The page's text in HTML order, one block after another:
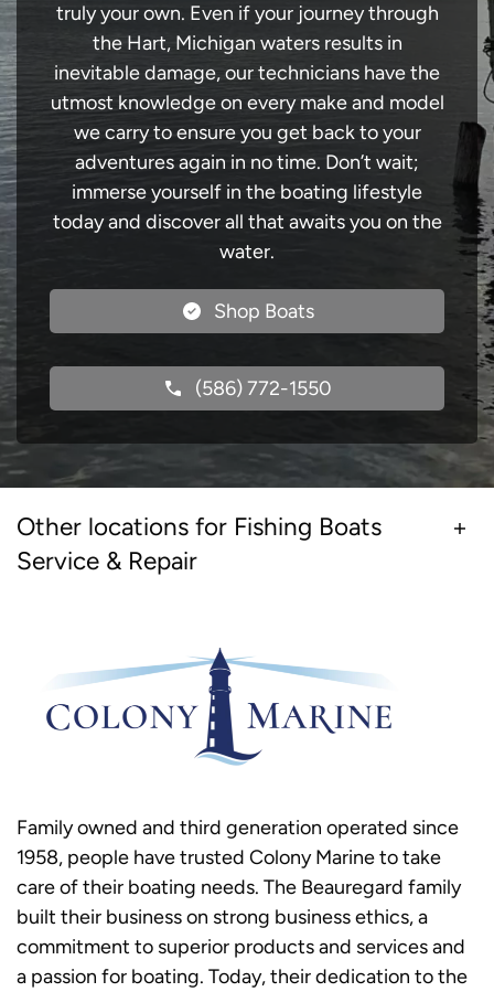
truly your own. Even if your journey through
the Hart, Michigan waters results in
inevitable damage, our technicians have the
utmost knowledge on every make and model
we carry to ensure you get back to your
adventures again in no time. Don’t wait;
immerse yourself in the boating lifestyle
today and discover all that awaits you on the
water.
Shop Boats
(586) 772-1550
Other locations for Fishing Boats
Service & Repair
Family owned and third generation operated since
1958, people have trusted Colony Marine to take
care of their boating needs. The Beauregard family
built their business on strong business ethics, a
commitment to superior products and services and
a passion for boating. Today, their dedication to the